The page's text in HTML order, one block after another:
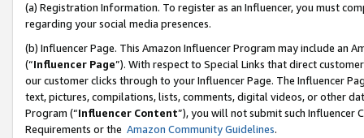
(a) Registration Information. To register as an Influencer, you must
regarding your social media presences.
(b) Influencer Page. This Amazon Influencer Program may include an
(“Influencer Page”). With respect to Special Links that direct
our customer clicks through to your Influencer Page. The Influencer
text, pictures, compilations, lists, comments, digital videos, or other
Program (“Influencer Content”), you will not submit such
Requirements or the Amazon Community Guidelines.